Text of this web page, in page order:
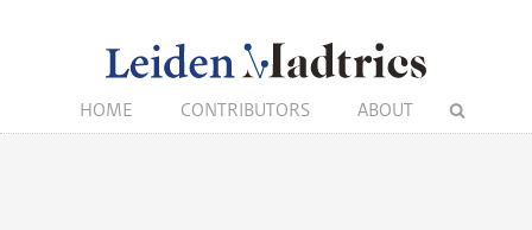
HOME CONTRIBUTORS ABOUT